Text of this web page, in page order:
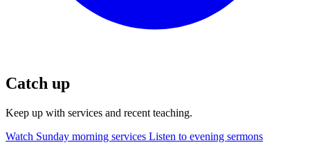
Catch up
Keep up with services and recent teaching.
Watch Sunday morning services Listen to evening sermons